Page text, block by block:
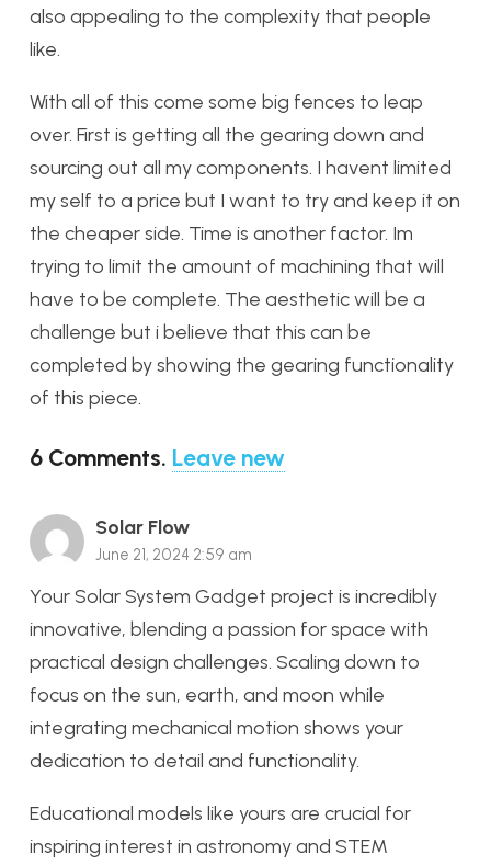
also appealing to the complexity that people
like.
With all of this come some big fences to leap
over. First is getting all the gearing down and
sourcing out all my components. I havent limited
my self to a price but I want to try and keep it on
the cheaper side. Time is another factor. Im
trying to limit the amount of machining that will
have to be complete. The aesthetic will be a
challenge but i believe that this can be
completed by showing the gearing functionality
of this piece.
6 Comments. Leave new
Solar Flow
June 21, 2024 2:59 am
Your Solar System Gadget project is incredibly
innovative, blending a passion for space with
practical design challenges. Scaling down to
focus on the sun, earth, and moon while
integrating mechanical motion shows your
dedication to detail and functionality.
Educational models like yours are crucial for
inspiring interest in astronomy and STEM